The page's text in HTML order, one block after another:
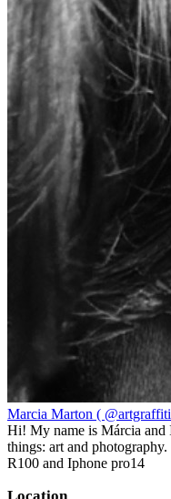
Marcia Marton (
Hi! My name is Márcia
things: art and
R100 and Iphone pro14